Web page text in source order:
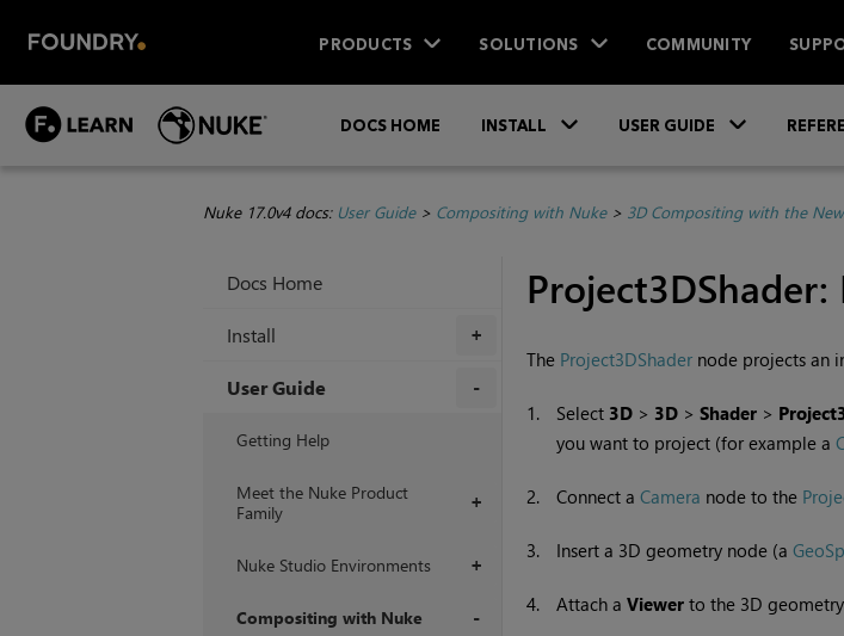
PRODUCTS SOLUTIONS COMMUNITY
DOCS HOME INSTALL USER GUIDE
Nuke 17.0v4 docs: User Guide> Compositing with Nuke> 3D Compositing with the
Docs Home
+
Install
User Guide
Getting Help
+
Meet the Nuke Product
Family
+
Nuke Studio Environments
Compositing with Nuke
The Project3DShadernode projects an
1. Select 3D> 3D> Shader>
you want to project (for example a
2. Connect a Camera node to the
3. Insert a 3D geometry node (a
4. Attach a Viewerto the 3D